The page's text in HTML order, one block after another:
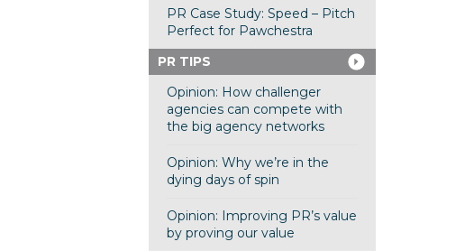
PR Case Study: Speed – Pitch
Perfect for Pawchestra
PR TIPS
Opinion: How challenger
agencies can compete with
the big agency networks
Opinion: Why we’re in the
dying days of spin
Opinion: Improving PR’s value
by proving our value